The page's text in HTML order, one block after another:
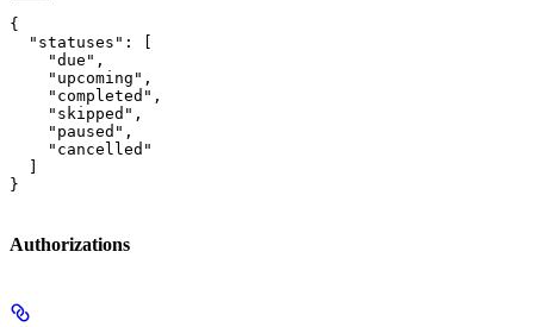
{
  "statuses": [
    "due",
    "upcoming",
    "completed",
    "skipped",
    "paused",
    "cancelled"
}
Authorizations